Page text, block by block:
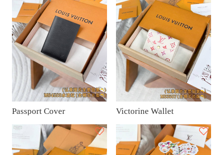
Passport Cover Victorine Wallet